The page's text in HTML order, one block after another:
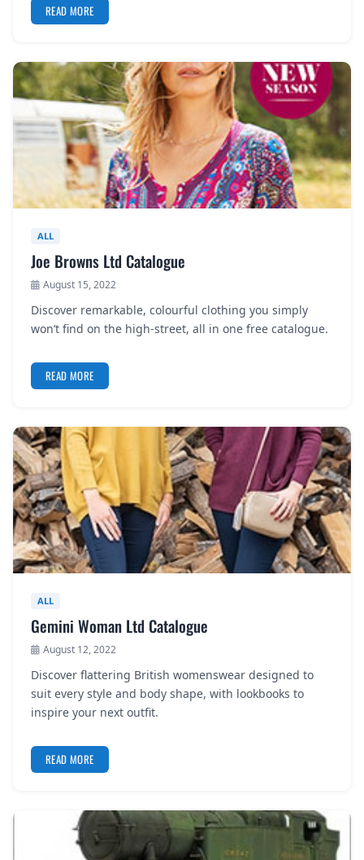
READ MORE
ALL
Joe Browns Ltd Catalogue
August 15, 2022
Discover remarkable, colourful clothing you simply
won’t find on the high-street, all in one free catalogue.
READ MORE
ALL
Gemini Woman Ltd Catalogue
August 12, 2022
Discover flattering British womenswear designed to
suit every style and body shape, with lookbooks to
inspire your next outfit.
READ MORE